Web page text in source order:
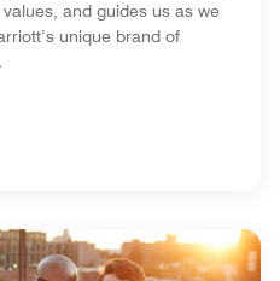
and guides us as we
unique brand of